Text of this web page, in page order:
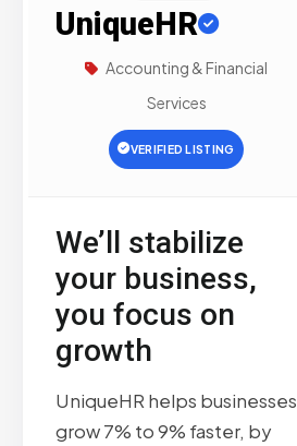
UniqueHR
Accounting & Financial
Services
VERIFIED LISTING
We’ll stabilize
your business,
you focus on
growth
UniqueHR helps businesses
grow 7% to 9% faster, by